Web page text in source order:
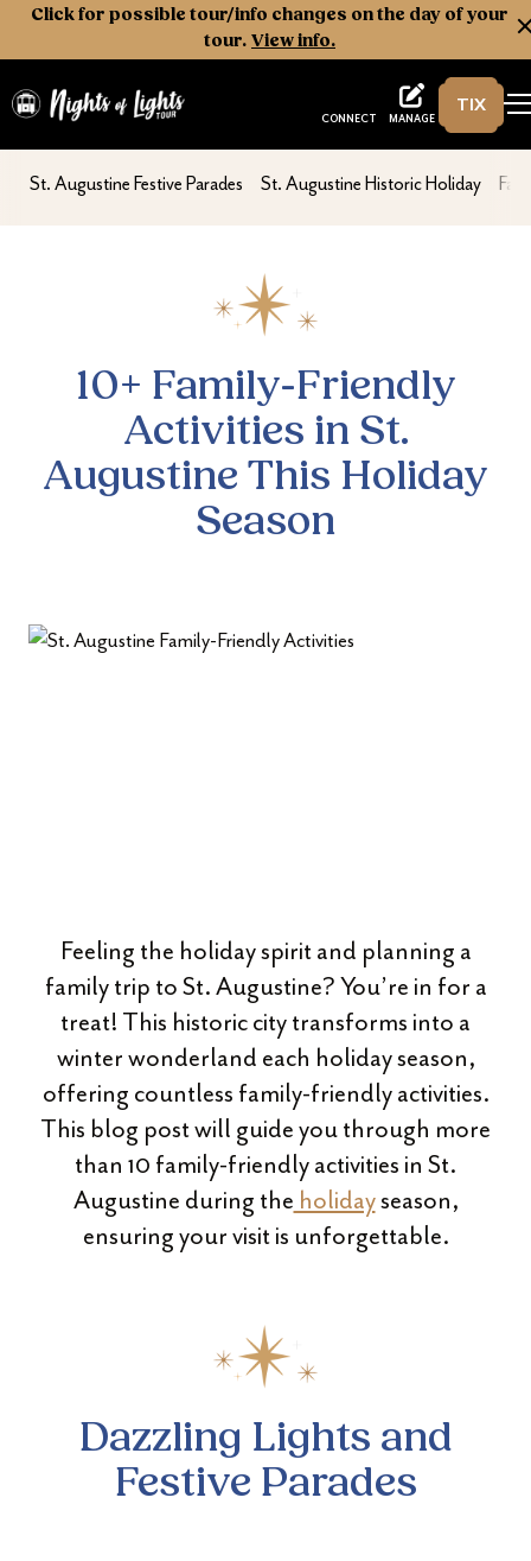
Click for possible tour/info changes on the day of your
tour. View info.
Nights of Lights CONNECT MANAGE
TIX
10+ Family-Friendly Activities in St.
nav second
St. Augustine Festive Parades nav second
St. Augustine Historic Holiday nav
10+ Family-Friendly
Activities in St.
Augustine This Holiday
Season
Feeling the holiday spirit and planning a
family trip to St. Augustine? You’re in for a
treat! This historic city transforms into a
winter wonderland each holiday season,
offering countless family-friendly activities.
This blog post will guide you through more
than 10 family-friendly activities in St.
Augustine during the holidayseason,
ensuring your visit is unforgettable.
Dazzling Lights and
Festive Parades